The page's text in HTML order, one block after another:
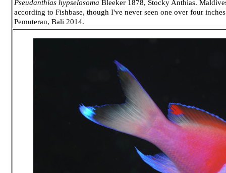
Pseudanthias hypselosoma Bleeker 1878, Stocky Anthias.
according to Fishbase, though I've never seen one over four
Pemuteran, Bali 2014.